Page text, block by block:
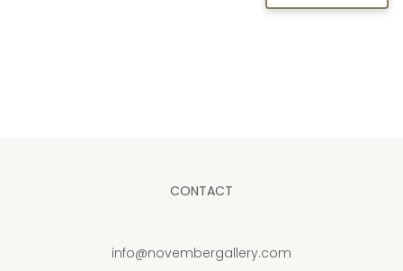
CONTACT
info@novembergallery.com